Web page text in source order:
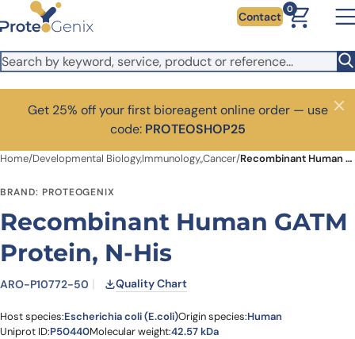
Skip to main content Contact
0
Get 25% off your first bioreagent online order — use
code: PROTEOSHOP25
Close
Home/Developmental Biology,Immunology,,Cancer/ Recombinant Human GATM Protein, N-His
BRAND: PROTEOGENIX
Recombinant Human GATM
Protein, N-His
ARO-P10772-50 Quality Chart
Host species:Escherichia coli (E.coli)Origin species:Human
Uniprot ID:P50440Molecular weight:42.57 kDa